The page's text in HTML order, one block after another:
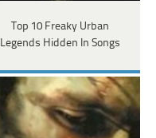
Top 10 Freaky Urban
Legends Hidden In Songs